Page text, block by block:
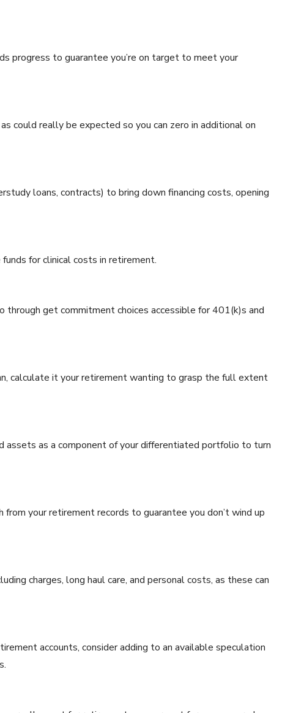
progress to guarantee you’re on target to meet your
could really be expected so you can zero in additional on
loans, contracts) to bring down financing costs, opening
for clinical costs in retirement.
through get commitment choices accessible for 401(k)s and
calculate it your retirement wanting to grasp the full extent
assets as a component of your differentiated portfolio to turn
your retirement records to guarantee you don’t wind up
charges, long haul care, and personal costs, as these can
accounts, consider adding to an available speculation